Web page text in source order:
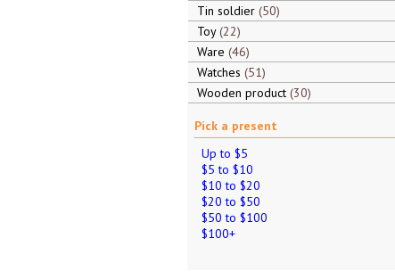
Tin soldier 50
Toy 22
Ware 46
Watches 51
Wooden product 30
Pick a present
Up to $5
$5 to $10
$10 to $20
$20 to $50
$50 to $100
$100+